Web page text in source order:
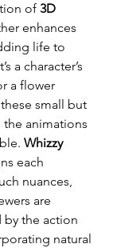
of 3D
enhances
life to
a character’s
a flower
small but
animations
Whizzy
each
nuances,
are
by the action
natural